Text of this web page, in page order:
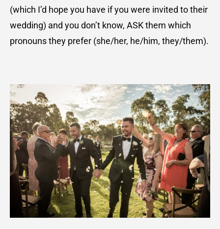
(which I’d hope you have if you were invited to their
wedding) and you don’t know, ASK them which
pronouns they prefer (she/her, he/him, they/them).